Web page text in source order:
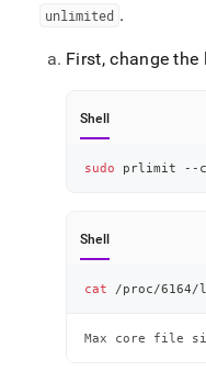
unlimited .
First, change
Shell
sudo prlimit --
Shell
cat /proc/